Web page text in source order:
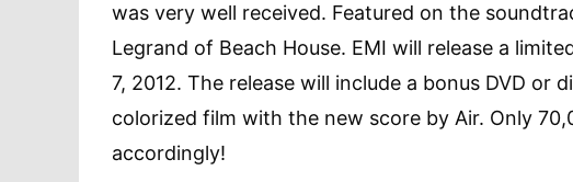
was very well received. Featured on the
Legrand of Beach House. EMI will release a
7, 2012. The release will include a bonus DVD or
colorized film with the new score by Air. Only
accordingly!